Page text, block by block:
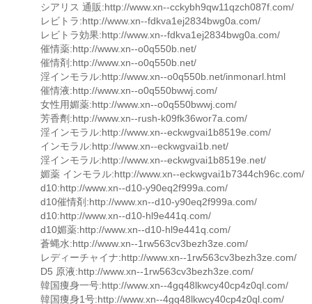
シアリス 通販:http://www.xn--cckybh9qw11qzch087f.com/
レビトラ:http://www.xn--fdkva1ej2834bwg0a.com/
レビトラ効果:http://www.xn--fdkva1ej2834bwg0a.com/
催情薬:http://www.xn--o0q550b.net/
催情剤:http://www.xn--o0q550b.net/
淫インモラル:http://www.xn--o0q550b.net/inmonarl.html
催情液:http://www.xn--o0q550bwwj.com/
女性用媚薬:http://www.xn--o0q550bwwj.com/
芳香劑:http://www.xn--rush-k09fk36wor7a.com/
淫インモラル:http://www.xn--eckwgvai1b8519e.com/
インモラル:http://www.xn--eckwgvai1b.net/
淫インモラル:http://www.xn--eckwgvai1b8519e.net/
媚薬 インモラル:http://www.xn--eckwgvai1b7344ch96c.com/
d10:http://www.xn--d10-y90eq2f999a.com/
d10催情剤:http://www.xn--d10-y90eq2f999a.com/
d10:http://www.xn--d10-hl9e441q.com/
d10媚薬:http://www.xn--d10-hl9e441q.com/
蒼蝿水:http://www.xn--1rw563cv3bezh3ze.com/
レディーチャイナ:http://www.xn--1rw563cv3bezh3ze.com/
D5 原液:http://www.xn--1rw563cv3bezh3ze.com/
韓国痩身一号:http://www.xn--4gq48lkwcy40cp4z0ql.com/
韓国痩身1号:http://www.xn--4gq48lkwcy40cp4z0ql.com/